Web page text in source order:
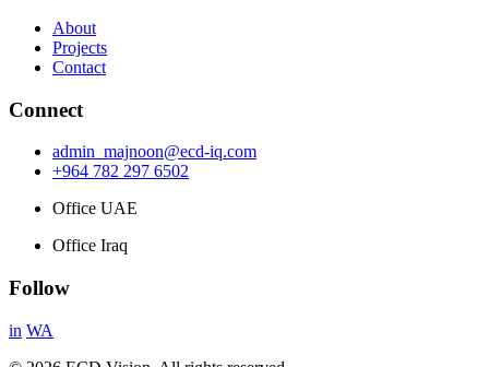
About
Projects
Contact
Connect
admin_majnoon@ecd-iq.com
+964 782 297 6502
Office UAE
Office Iraq
Follow
in WA